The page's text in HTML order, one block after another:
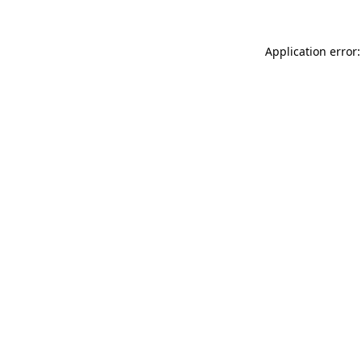
Application